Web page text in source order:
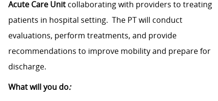
Acute Care Unitcollaborating with providers to treating
patients in hospital setting. The PT will conduct
evaluations, perform treatments, and provide
recommendations to improve mobility and prepare for
discharge.
What will you do: